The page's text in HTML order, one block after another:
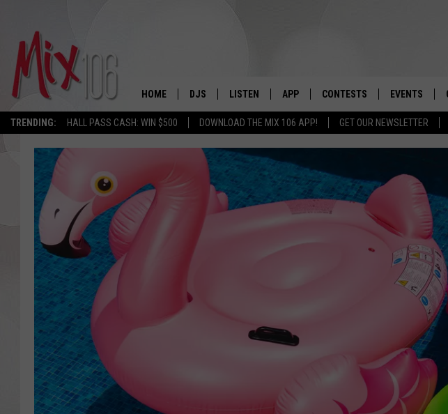
TRENDING: HALL PASS CASH: WIN $500 DOWNLOAD THE MIX 106 APP! GET OUR NEWSLETTER
HOME DJS
SHOWS
CARLY & DUNKEN
THE JUBAL SHOW
POPCRUSH NIGHTS
LISTEN
GOOGLE HOME
APP
DOWNLOAD IOS
DOWNLOAD ANDROID
CONTESTS
SIGN UP
CONTEST SUPPORT
EVENTS
SPIRIT OF
BOISE MUSIC
CANYON
IDAHO'S